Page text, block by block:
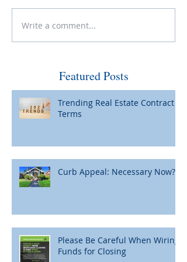
Curb Appeal: Necessary
Now?
Write a comment...
Featured Posts
Trending Real Estate Contract
Terms
Curb Appeal: Necessary Now?
Please Be Careful When Wiring
Funds for Closing